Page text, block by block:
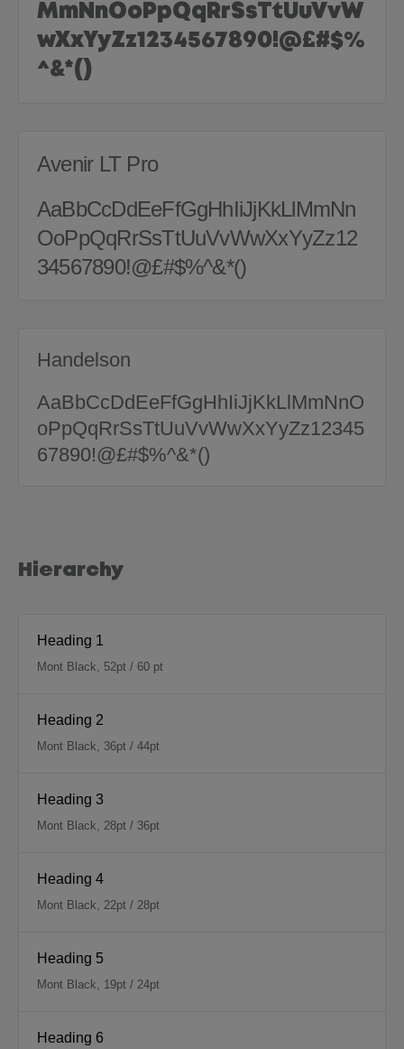
MmNnOoPpQqRrSsTtUuVvW
wXxYyZz1234567890!@£#$%
^&*()
Avenir LT Pro
AaBbCcDdEeFfGgHhIiJjKkLlMmNn
OoPpQqRrSsTtUuVvWwXxYyZz12
34567890!@£#$%^&*()
Handelson
AaBbCcDdEeFfGgHhIiJjKkLlMmNnO
oPpQqRrSsTtUuVvWwXxYyZz12345
67890!@£#$%^&*()
Hierarchy
Heading 1
Mont Black, 52pt / 60 pt
Heading 2
Mont Black, 36pt / 44pt
Heading 3
Mont Black, 28pt / 36pt
Heading 4
Mont Black, 22pt / 28pt
Heading 5
Mont Black, 19pt / 24pt
Heading 6